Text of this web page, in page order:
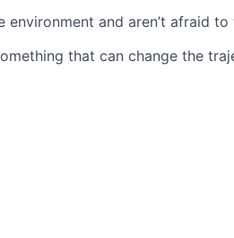
and aren’t afraid
that can change the